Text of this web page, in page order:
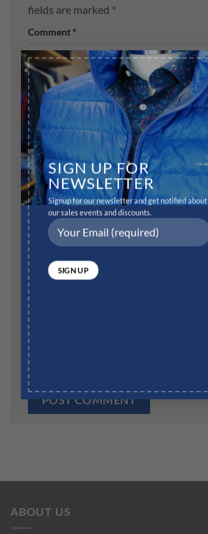
SIGN UP FOR
NEWSLETTER
Signup for our newsletter and get notified about
our sales events and discounts.
fields are marked *
Comment *
Name*
Email*
Website
the next time I comment.
ABOUT US